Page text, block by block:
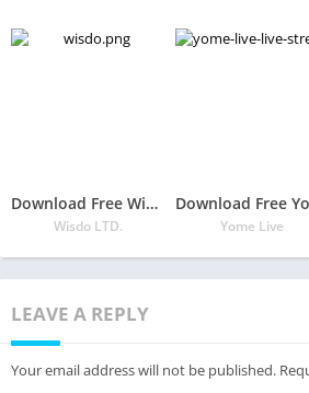
Download Free Wisdo APK
Wisdo LTD. Yome Live
LEAVE A REPLY
Your email address will not be published.